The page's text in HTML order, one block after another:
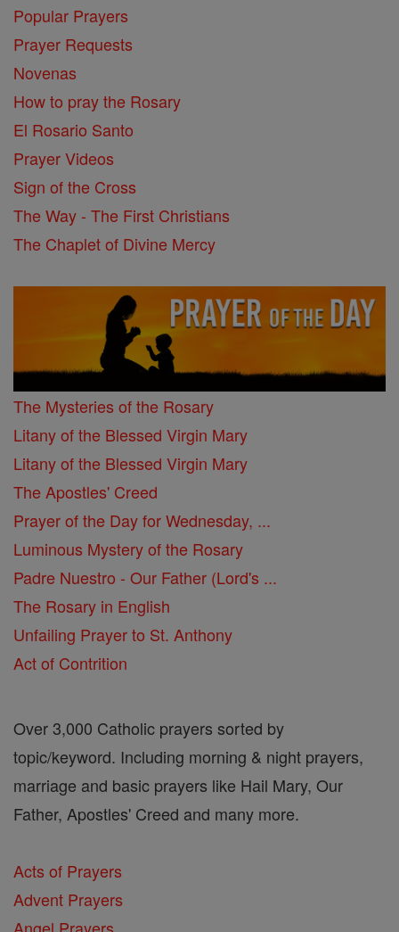
Popular Prayers
Prayer Requests
Novenas
How to pray the Rosary
El Rosario Santo
Prayer Videos
Sign of the Cross
The Way - The First Christians
The Chaplet of Divine Mercy
The Mysteries of the Rosary
Litany of the Blessed Virgin Mary
Litany of the Blessed Virgin Mary
The Apostles' Creed
Prayer of the Day for Wednesday, ...
Luminous Mystery of the Rosary
Padre Nuestro - Our Father (Lord's ...
The Rosary in English
Unfailing Prayer to St. Anthony
Act of Contrition
Over 3,000 Catholic prayers sorted by
topic/keyword. Including morning & night prayers,
marriage and basic prayers like Hail Mary, Our
Father, Apostles' Creed and many more.
Acts of Prayers
Advent Prayers
Angel Prayers